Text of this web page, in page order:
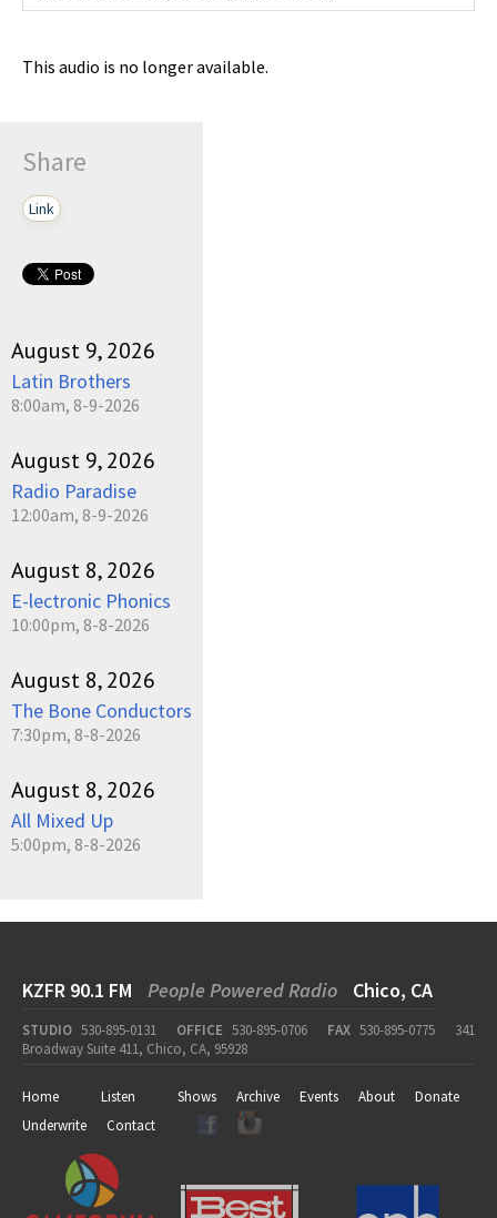
This audio is no longer available.
Share
Link
August 9, 2026
Latin Brothers
8:00am, 8-9-2026
August 9, 2026
Radio Paradise
12:00am, 8-9-2026
August 8, 2026
E-lectronic Phonics
10:00pm, 8-8-2026
August 8, 2026
The Bone Conductors
7:30pm, 8-8-2026
August 8, 2026
All Mixed Up
5:00pm, 8-8-2026
KZFR 90.1 FM People Powered Radio Chico, CA
STUDIO 530-895-0131 OFFICE 530-895-0706 FAX 530-895-0775
341
Broadway Suite 411, Chico, CA, 95928
Home Listen Shows Archive Events About
Donate
Underwrite
Contact